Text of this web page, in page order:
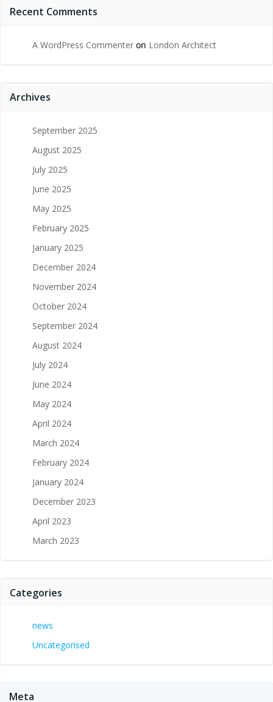
Recent Comments
A WordPress Commenter on London Architect
Archives
September 2025
August 2025
July 2025
June 2025
May 2025
February 2025
January 2025
December 2024
November 2024
October 2024
September 2024
August 2024
July 2024
June 2024
May 2024
April 2024
March 2024
February 2024
January 2024
December 2023
April 2023
March 2023
Categories
news
Uncategorised
Meta